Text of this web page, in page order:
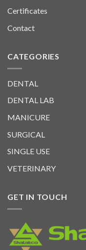
Certificates
Contact
CATEGORIES
DENTAL
DENTAL LAB
MANICURE
SURGICAL
SINGLE USE
VETERINARY
GET IN TOUCH